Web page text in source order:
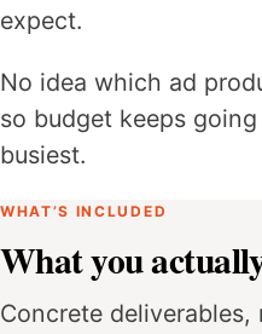
expect.
No idea which ad
so budget keeps
busiest.
WHAT’S INCLUDED
What you
Concrete deliverables,